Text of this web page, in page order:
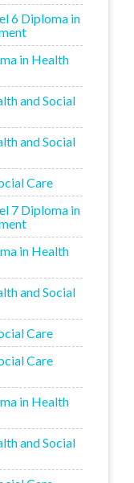
6 Diploma in
in Health
and Social
and Social
Care
7 Diploma in
in Health
and Social
Care
Care
in Health
and Social